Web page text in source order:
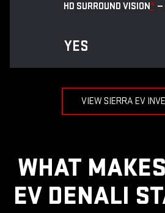
HD SURROUND VISION* —
YES
VIEW SIERRA EV
WHAT
EV DENALI